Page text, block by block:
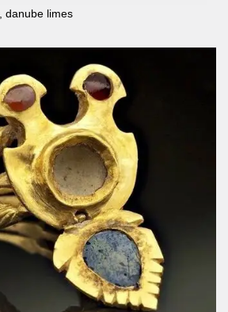
danube limes